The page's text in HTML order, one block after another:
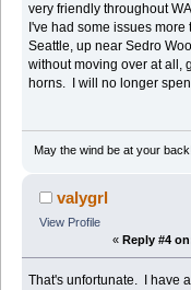
very friendly throughout
I've had some issues
Seattle, up near Sedro
without moving over at all,
horns. I will no longer
May the wind be at your back!
valygrl
View Profile
« Reply #4
That's unfortunate. I have